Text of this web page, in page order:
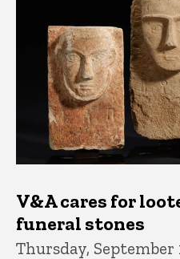
V&A cares for
funeral stones
Thursday, September